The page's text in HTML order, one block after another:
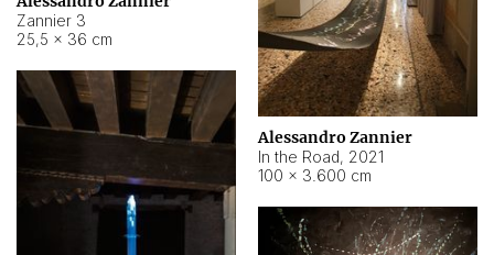
Zannier 3
25,5 × 36 cm
Alessandro Zannier
In the Road, 2021
100 × 3.600 cm